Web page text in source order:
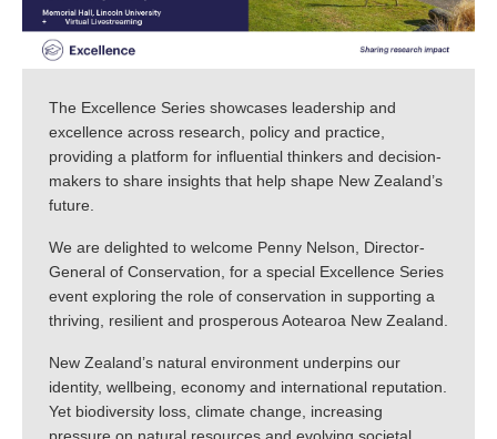
The Excellence Series showcases leadership and
excellence across research, policy and practice,
providing a platform for influential thinkers and decision-
makers to share insights that help shape New Zealand’s
future.
We are delighted to welcome Penny Nelson, Director-
General of Conservation, for a special Excellence Series
event exploring the role of conservation in supporting a
thriving, resilient and prosperous Aotearoa New Zealand.
New Zealand’s natural environment underpins our
identity, wellbeing, economy and international reputation.
Yet biodiversity loss, climate change, increasing